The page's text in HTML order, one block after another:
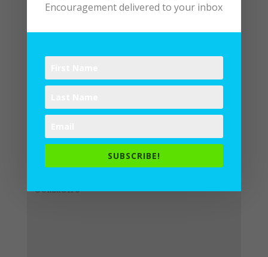
Submit a Comment
published. Required fields are
Encouragement delivered to your inbox
SUBSCRIBE!